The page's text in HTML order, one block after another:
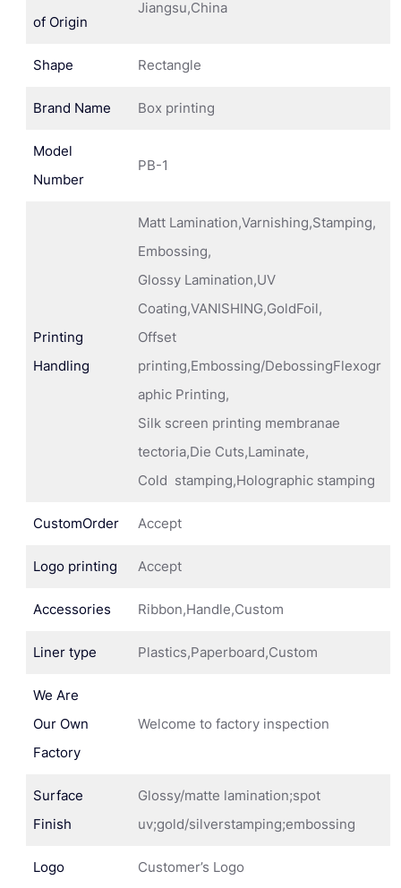
of Origin
Jiangsu,China
Shape Rectangle
Brand Name Box printing
Model
Number
PB-1
Printing
Handling
Matt Lamination,Varnishing,Stamping,
Embossing,
Glossy Lamination,UV
Coating,VANISHING,GoldFoil,
Offset
printing,Embossing/DebossingFlexogr
aphic Printing,
Silk screen printing membranae
tectoria,Die Cuts,Laminate,
Cold stamping,Holographic stamping
CustomOrder Accept
Logo printing Accept
Accessories Ribbon,Handle,Custom
Liner type Plastics,Paperboard,Custom
We Are
Our Own
Factory
Welcome to factory inspection
Surface
Finish
Glossy/matte lamination;spot
uv;gold/silverstamping;embossing
Logo Customer’s Logo